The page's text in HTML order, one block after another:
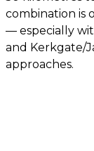
combination is
— especially
and Kerkgate/
approaches.